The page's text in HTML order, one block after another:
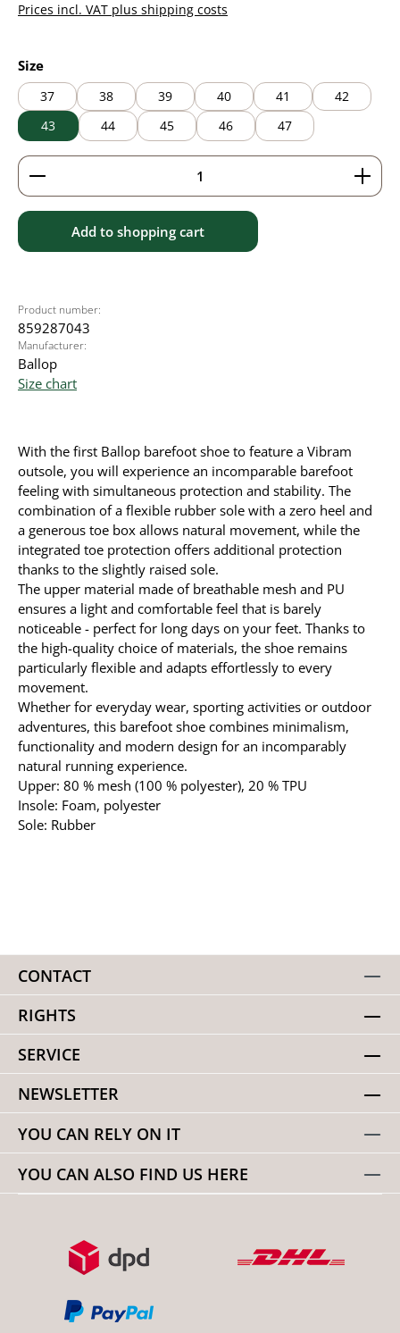
Prices incl. VAT plus shipping costs
Select
Size
37 38 39 40 41
42
43
44 45 46 47
Product Quantity: Enter the desired amount or
Add to shopping cart
Product number:
859287043
Manufacturer:
Ballop
Size chart
With the first Ballop barefoot shoe to feature a Vibram
outsole, you will experience an incomparable barefoot
feeling with simultaneous protection and stability. The
combination of a flexible rubber sole with a zero heel and
a generous toe box allows natural movement, while the
integrated toe protection offers additional protection
thanks to the slightly raised sole.
The upper material made of breathable mesh and PU
ensures a light and comfortable feel that is barely
noticeable - perfect for long days on your feet. Thanks to
the high-quality choice of materials, the shoe remains
particularly flexible and adapts effortlessly to every
movement.
Whether for everyday wear, sporting activities or outdoor
adventures, this barefoot shoe combines minimalism,
functionality and modern design for an incomparably
natural running experience.
Upper: 80 % mesh (100 % polyester), 20 % TPU
Insole: Foam, polyester
Sole: Rubber
CONTACT
RIGHTS
SERVICE
NEWSLETTER
YOU CAN RELY ON IT
YOU CAN ALSO FIND US HERE